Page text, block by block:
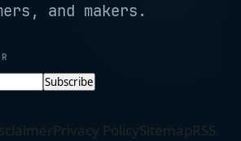
and makers.
Subscribe
Privacy PolicySitemapRSS